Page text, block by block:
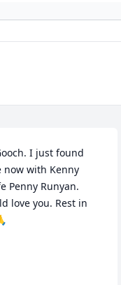
I just found
now with Kenny
Penny Runyan.
love you. Rest in